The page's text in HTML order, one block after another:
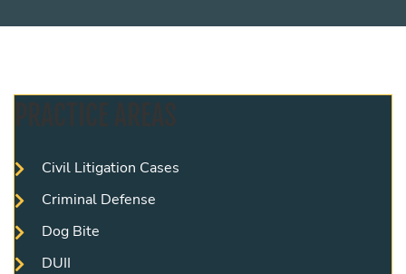
Civil Litigation Cases
Criminal Defense
Dog Bite
DUII